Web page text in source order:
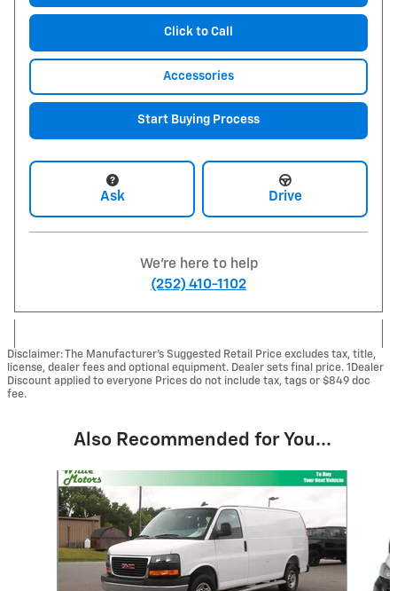
Click to Call
Accessories
Start Buying Process
Ask Drive
We're here to help
(252) 410-1102
Disclaimer: The Manufacturer’s Suggested Retail Price excludes tax, title,
license, dealer fees and optional equipment. Dealer sets final price. 1Dealer
Discount applied to everyone Prices do not include tax, tags or $849 doc
fee.
Also Recommended for You...
Slide 1 of 2